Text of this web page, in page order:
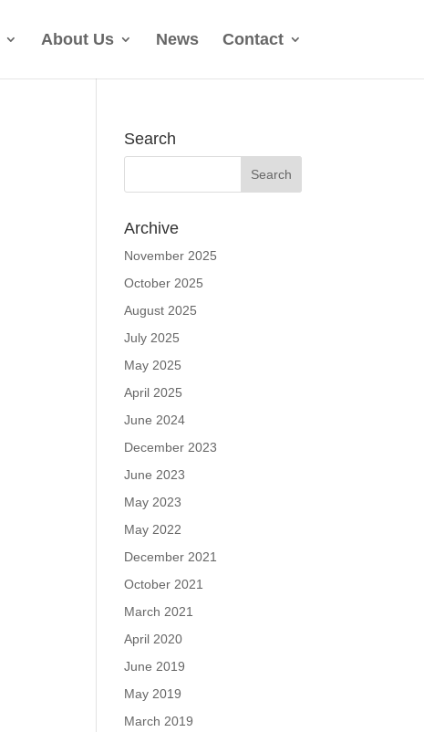
About Us News Contact
Search
Archive
November 2025
October 2025
August 2025
July 2025
May 2025
April 2025
June 2024
December 2023
June 2023
May 2023
May 2022
December 2021
October 2021
March 2021
April 2020
June 2019
May 2019
March 2019